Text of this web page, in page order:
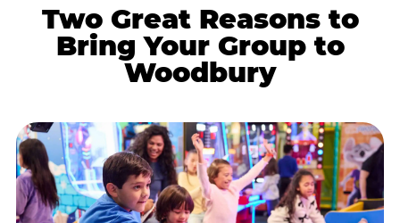
Two Great Reasons to
Bring Your Group to
Woodbury